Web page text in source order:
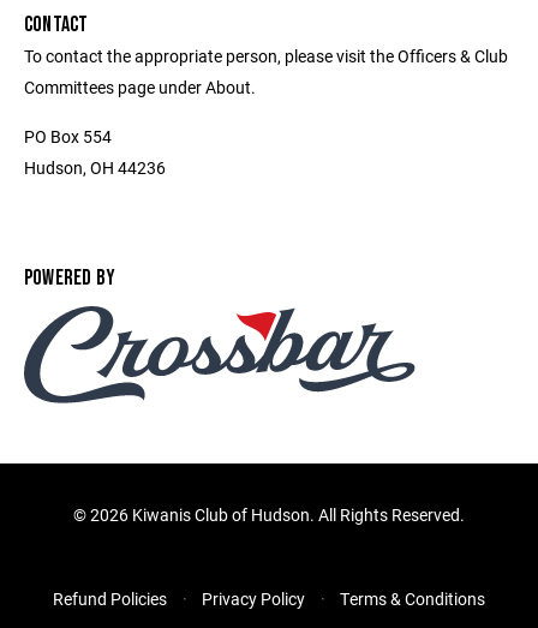
CONTACT
To contact the appropriate person, please visit the Officers & Club
Committees page under About.
PO Box 554
Hudson, OH 44236
POWERED BY
©2026 Kiwanis Club of Hudson. All Rights Reserved.
Refund Policies Privacy Policy Terms & Conditions